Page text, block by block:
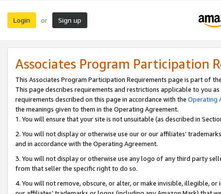
Login or Sign up
Associates Program Participation
This Associates Program Participation Requirements page is part of
This page describes requirements and restrictions applicable to you
requirements described on this page in accordance with the Operating
the meanings given to them in the Operating Agreement.
1. You will ensure that your site is not unsuitable (as described in
2. You will not display or otherwise use our or our affiliates’
and in accordance with the Operating Agreement.
3. You will not display or otherwise use any logo of any third party
from that seller the specific right to do so.
4. You will not remove, obscure, or alter, or make invisible, illegible,